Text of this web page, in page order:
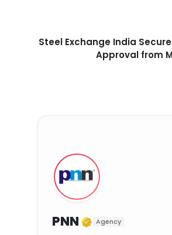
Steel Exchange India
Approval from
PNN Verified
Agency